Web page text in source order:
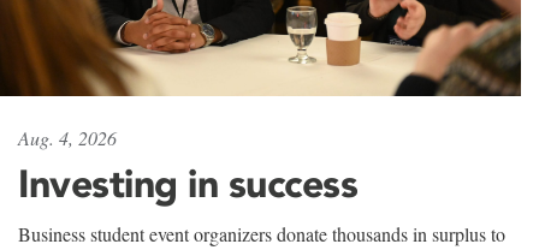
Aug. 4, 2026
Investing in success
Business student event organizers donate thousands in surplus to